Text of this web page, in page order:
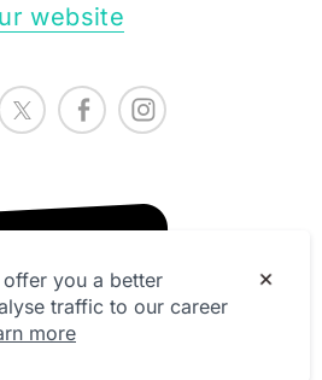
website
you a better
traffic to our career
more